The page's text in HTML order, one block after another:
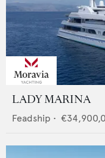
LADY MARINA
Feadship •